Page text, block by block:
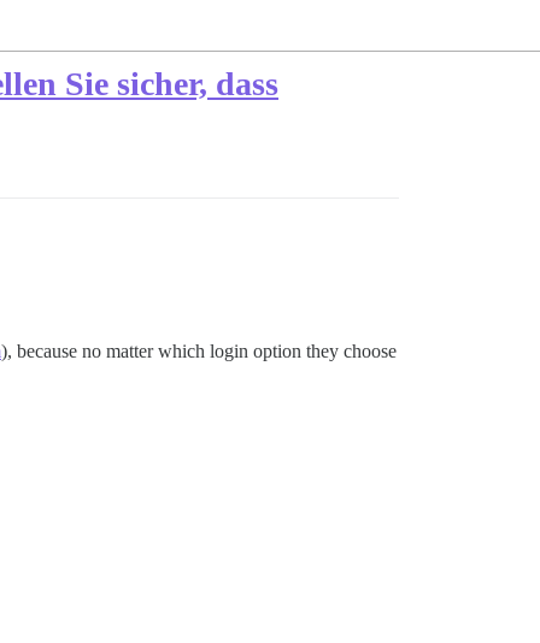
Sie sicher, dass
), because no matter which login option they choose